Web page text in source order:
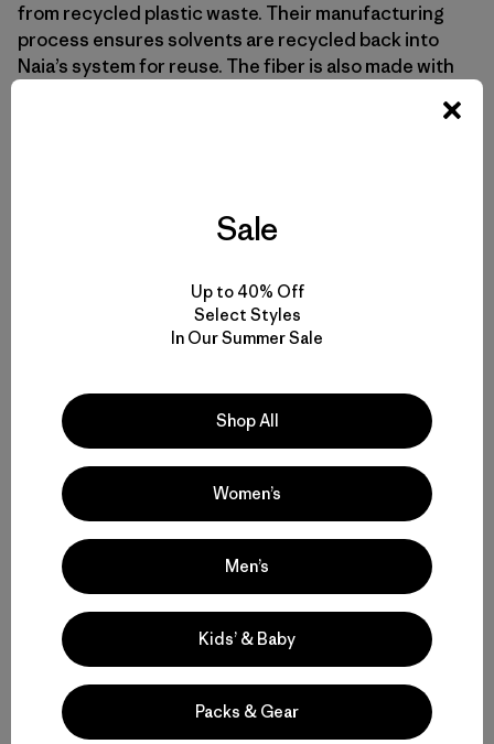
from recycled plastic waste. Their manufacturing
process ensures solvents are recycled back into
Naia’s system for reuse. The fiber is also made with
Discharge of Hazardous Chemicals Manufacturing
We’re working toward sourcing 100% of MMCFs
used in Patagonia products from postconsumer
textile or agricultural waste streams, rather than
Sale
Up to 40% Off
Select Styles
In Our Summer Sale
Shop All
Women’s
Men’s
Kids’ & Baby
Packs & Gear